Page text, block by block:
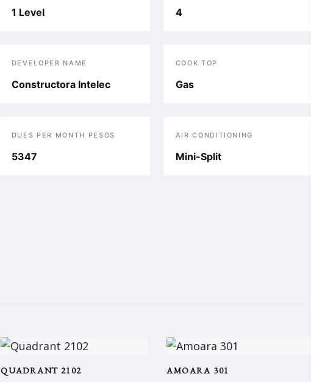
1 Level 4
DEVELOPER NAME
Constructora Intelec
COOK TOP
Gas
DUES PER MONTH PESOS
5347
AIR CONDITIONING
Mini-Split
QUADRANT 2102 AMOARA 301